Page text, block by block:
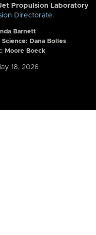
Jet Propulsion Laboratory
Directorate.
Barnett
Dana Bolles
Moore Boeck
18, 2026